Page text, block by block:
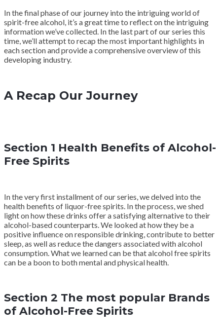
In the final phase of our journey into the intriguing world of
spirit-free alcohol, it’s a great time to reflect on the intriguing
information we’ve collected. In the last part of our series this
time, we’ll attempt to recap the most important highlights in
each section and provide a comprehensive overview of this
developing industry.
A Recap Our Journey
Section 1 Health Benefits of Alcohol-
Free Spirits
In the very first installment of our series, we delved into the
health benefits of liquor-free spirits. In the process, we shed
light on how these drinks offer a satisfying alternative to their
alcohol-based counterparts. We looked at how they be a
positive influence on responsible drinking, contribute to better
sleep, as well as reduce the dangers associated with alcohol
consumption. What we learned can be that alcohol free spirits
can be a boon to both mental and physical health.
Section 2 The most popular Brands
of Alcohol-Free Spirits